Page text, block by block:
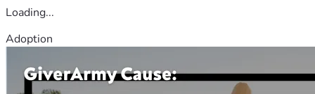
Loading...
Adoption